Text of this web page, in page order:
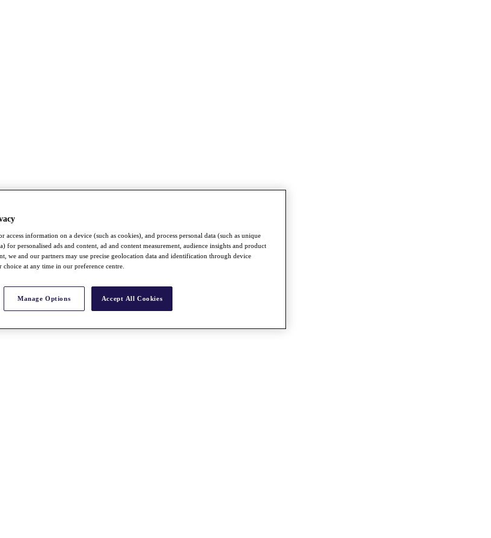
access information on a device (such as cookies), and process personal data (such as unique
for personalised ads and content, ad and content measurement, audience insights and product
we and our partners may use precise geolocation data and identification through device
at any time in our preference centre.
Manage Options Accept All Cookies